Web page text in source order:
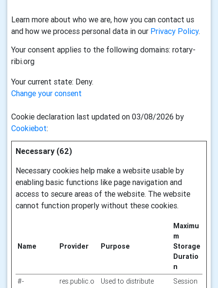
Learn more about who we are, how you can contact us
and how we process personal data in our Privacy Policy.
Your consent applies to the following domains: rotary-
ribi.org
Your current state: Deny.
Change your consent
Cookie declaration last updated on 03/08/2026 by
Cookiebot:
Necessary (62)
Necessary cookies help make a website usable by
enabling basic functions like page navigation and
access to secure areas of the website. The website
cannot function properly without these cookies.
Name Provider Purpose
Maximu
m
Storage
Duratio
n
#-
res.public.o
Used to distribute
Session